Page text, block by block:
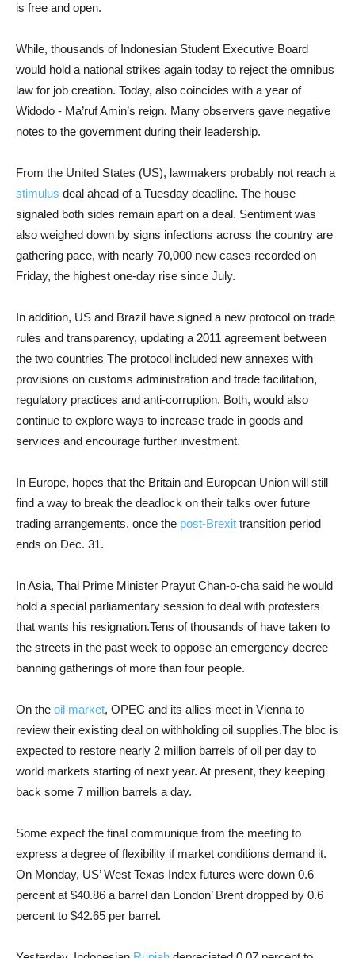
is free and open.
While, thousands of Indonesian Student Executive Board
would hold a national strikes again today to reject the omnibus
law for job creation. Today, also coincides with a year of
Widodo - Ma’ruf Amin’s reign. Many observers gave negative
notes to the government during their leadership.
From the United States (US), lawmakers probably not reach a
stimulus deal ahead of a Tuesday deadline. The house
signaled both sides remain apart on a deal. Sentiment was
also weighed down by signs infections across the country are
gathering pace, with nearly 70,000 new cases recorded on
Friday, the highest one-day rise since July.
In addition, US and Brazil have signed a new protocol on trade
rules and transparency, updating a 2011 agreement between
the two countries The protocol included new annexes with
provisions on customs administration and trade facilitation,
regulatory practices and anti-corruption. Both, would also
continue to explore ways to increase trade in goods and
services and encourage further investment.
In Europe, hopes that the Britain and European Union will still
find a way to break the deadlock on their talks over future
trading arrangements, once the post-Brexit transition period
ends on Dec. 31.
In Asia, Thai Prime Minister Prayut Chan-o-cha said he would
hold a special parliamentary session to deal with protesters
that wants his resignation.Tens of thousands of have taken to
the streets in the past week to oppose an emergency decree
banning gatherings of more than four people.
On the oil market, OPEC and its allies meet in Vienna to
review their existing deal on withholding oil supplies.The bloc is
expected to restore nearly 2 million barrels of oil per day to
world markets starting of next year. At present, they keeping
back some 7 million barrels a day.
Some expect the final communique from the meeting to
express a degree of flexibility if market conditions demand it.
On Monday, US’ West Texas Index futures were down 0.6
percent at $40.86 a barrel dan London’ Brent dropped by 0.6
percent to $42.65 per barrel.